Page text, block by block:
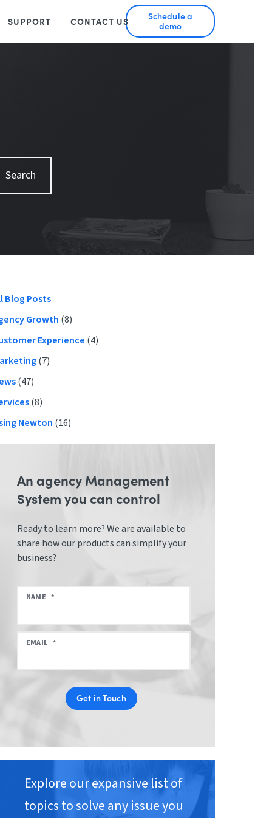
SUPPORT CONTACT US
Schedule a
demo
Search
Blog Posts
Growth (8)
Experience (4)
(7)
(47)
(8)
Newton (16)
An agency Management
System you can control
Ready to learn more? We are available to
share how our products can simplify your
business?
NAME *
EMAIL *
Get in Touch
Explore our expansive list of
topics to solve any issue you